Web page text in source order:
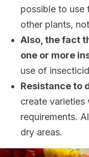
possible to use
other plants,
Also, the fact
one or more
use of
Resistance to
create
requirements.
dry areas.